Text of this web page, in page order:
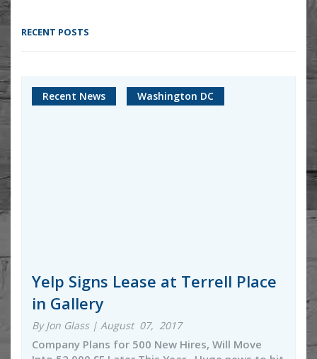
RECENT POSTS
Recent News Washington DC
Yelp Signs Lease at Terrell Place
in Gallery
By Jon Glass | August 07, 2017
Company Plans for 500 New Hires, Will Move